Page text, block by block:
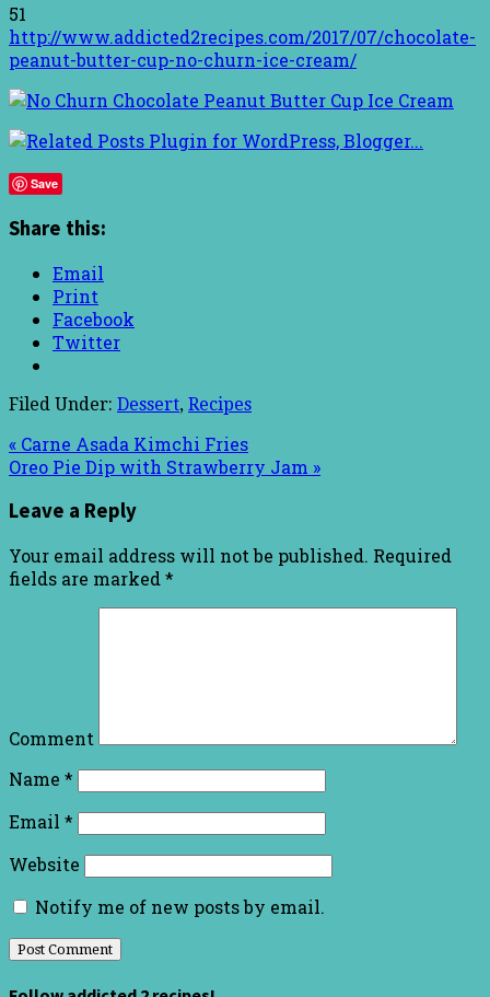
51
http://www.addicted2recipes.com/2017/07/chocolate-
peanut-butter-cup-no-churn-ice-cream/
Save
Share this:
Email
Print
Facebook
Twitter
Filed Under: Dessert, Recipes
« Carne Asada Kimchi Fries
Oreo Pie Dip with Strawberry Jam »
Leave a Reply
Your email address will not be published. Required
fields are marked *
Comment
Name *
Email *
Website
Notify me of new posts by email.